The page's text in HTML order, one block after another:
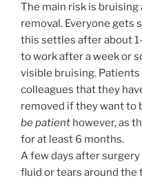
The main risk is
removal. Everyone gets
this settles after about
to work after a week or
visible bruising.
colleagues that they
removed if they want to
be patient however, as
for at least 6 months.
A few days after
fluid or tears around the